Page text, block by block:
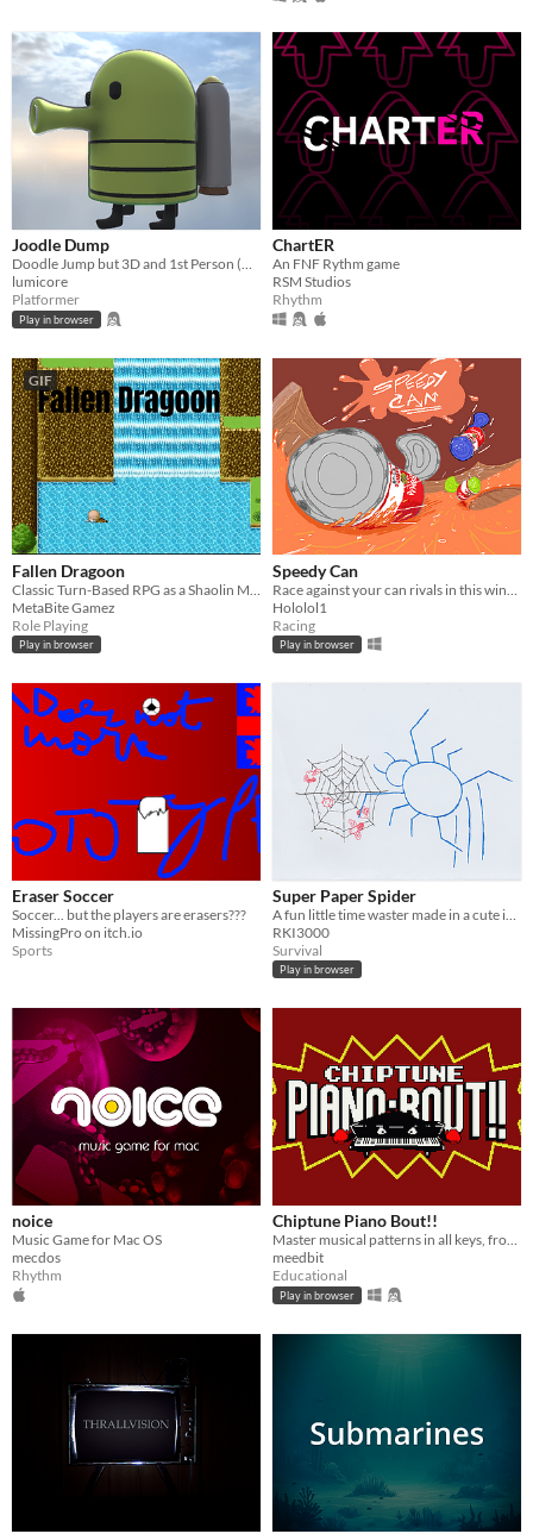
Joodle Dump
Doodle Jump but 3D and 1st Person (Controller support!)
lumicore
Platformer
Play in browser
ChartER
An FNF Rythm game
RSM Studios
Rhythm
GIF
Fallen Dragoon
MetaBite Gamez
Role Playing
Play in browser
Speedy Can
Hololol1
Racing
Play in browser
Eraser Soccer
Soccer... but the players are erasers???
MissingPro on itch.io
Sports
Super Paper Spider
A fun little time waster made in a cute ink-paper style!
RKI3000
Survival
Play in browser
noice
Music Game for Mac OS
mecdos
Rhythm
Chiptune Piano Bout!!
Master musical patterns in all keys, from basic intervals to bebop enclosures!
meedbit
Educational
Play in browser